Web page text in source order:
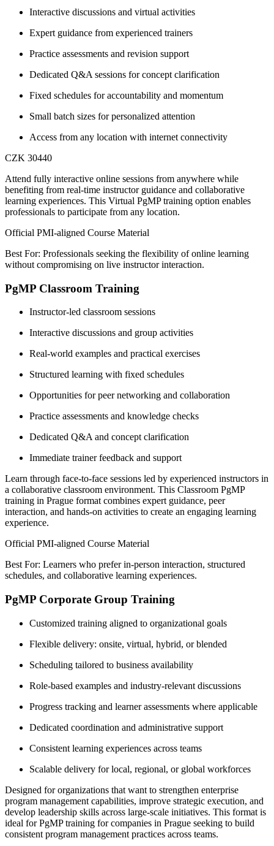
Interactive discussions and virtual activities
Expert guidance from experienced trainers
Practice assessments and revision support
Dedicated Q&A sessions for concept clarification
Fixed schedules for accountability and momentum
Small batch sizes for personalized attention
Access from any location with internet connectivity
CZK 30440
Attend fully interactive online sessions from anywhere while
benefiting from real-time instructor guidance and collaborative
learning experiences. This Virtual PgMP training option enables
professionals to participate from any location.
Official PMI-aligned Course Material
Best For: Professionals seeking the flexibility of online learning
without compromising on live instructor interaction.
PgMP Classroom Training
Instructor-led classroom sessions
Interactive discussions and group activities
Real-world examples and practical exercises
Structured learning with fixed schedules
Opportunities for peer networking and collaboration
Practice assessments and knowledge checks
Dedicated Q&A and concept clarification
Immediate trainer feedback and support
Learn through face-to-face sessions led by experienced instructors in
a collaborative classroom environment. This Classroom PgMP
training in Prague format combines expert guidance, peer
interaction, and hands-on activities to create an engaging learning
experience.
Official PMI-aligned Course Material
Best For: Learners who prefer in-person interaction, structured
schedules, and collaborative learning experiences.
PgMP Corporate Group Training
Customized training aligned to organizational goals
Flexible delivery: onsite, virtual, hybrid, or blended
Scheduling tailored to business availability
Role-based examples and industry-relevant discussions
Progress tracking and learner assessments where applicable
Dedicated coordination and administrative support
Consistent learning experiences across teams
Scalable delivery for local, regional, or global workforces
Designed for organizations that want to strengthen enterprise
program management capabilities, improve strategic execution, and
develop leadership skills across large-scale initiatives. This format is
ideal for PgMP training for companies in Prague seeking to build
consistent program management practices across teams.